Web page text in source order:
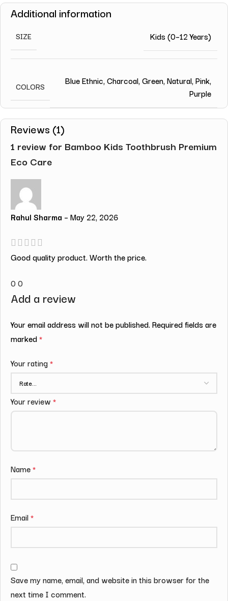
Additional information
SIZE Kids (0–12 Years)
COLORS
Blue Ethnic,Charcoal,Green,Natural,Pink,
Purple
Reviews (1)
1 review for Bamboo Kids Toothbrush Premium
Eco Care
Rahul Sharma – May 22, 2026
Good quality product. Worth the price.
0 0
Add a review
Your email address will not be published. Required fields are
marked*
Your rating*
Your review *
Name*
Email*
Save my name, email, and website in this browser for the
next time I comment.